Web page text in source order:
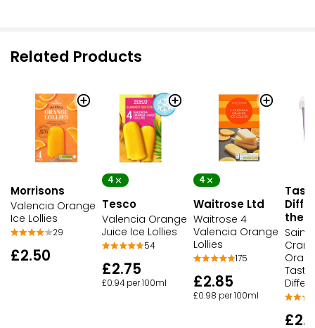
Related Products
Morrisons
Valencia Orange
Ice Lollies
29
£2.50
4
Tesco
Valencia Orange
Juice Ice Lollies
54
£2.75
£0.94 per 100ml
4
Waitrose Ltd
Waitrose 4
Valencia Orange
Lollies
175
£2.85
£0.98 per 100ml
the